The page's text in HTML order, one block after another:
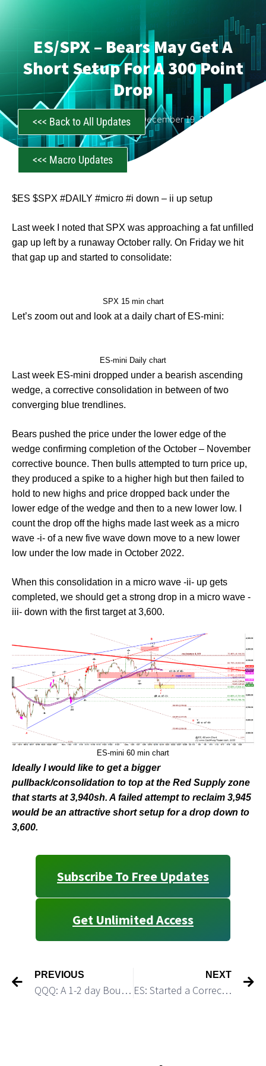
ES/SPX – Bears May Get A
Short Setup For A 300 Point
Drop
CastAwayTrader December 19, 2022
<<< Back to All Updates
<<< Macro Updates
$ES $SPX #DAILY #micro #i down – ii up setup
Last week I noted that SPX was approaching a fat unfilled
gap up left by a runaway October rally. On Friday we hit
that gap up and started to consolidate:
SPX 15 min chart
Let’s zoom out and look at a daily chart of ES-mini:
ES-mini Daily chart
Last week ES-mini dropped under a bearish ascending
wedge, a corrective consolidation in between of two
converging blue trendlines.
Bears pushed the price under the lower edge of the
wedge confirming completion of the October – November
corrective bounce. Then bulls attempted to turn price up,
they produced a spike to a higher high but then failed to
hold to new highs and price dropped back under the
lower edge of the wedge and then to a new lower low. I
count the drop off the highs made last week as a micro
wave -i- of a new five wave down move to a new lower
low under the low made in October 2022.
When this consolidation in a micro wave -ii- up gets
completed, we should get a strong drop in a micro wave -
iii- down with the first target at 3,600.
ES-mini 60 min chart
Ideally I would like to get a bigger
pullback/consolidation to top at the Red Supply zone
that starts at 3,940sh. A failed attempt to reclaim 3,945
would be an attractive short setup for a drop down to
3,600.
Subscribe To Free Updates
Get Unlimited Access
PREVIOUS
QQQ: A 1-2 day Bounce Would Be a Short Setup
NEXT
ES: Started a Corrective Consolidation